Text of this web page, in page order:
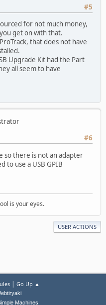
#5
for not much money,
get on with that.
that does not have
Upgrade Kit had the Part
all seem to have
#6
so there is not an adapter
to use a USB GPIB
is your eyes.
USER ACTIONS
| Go Up ▲
Machines